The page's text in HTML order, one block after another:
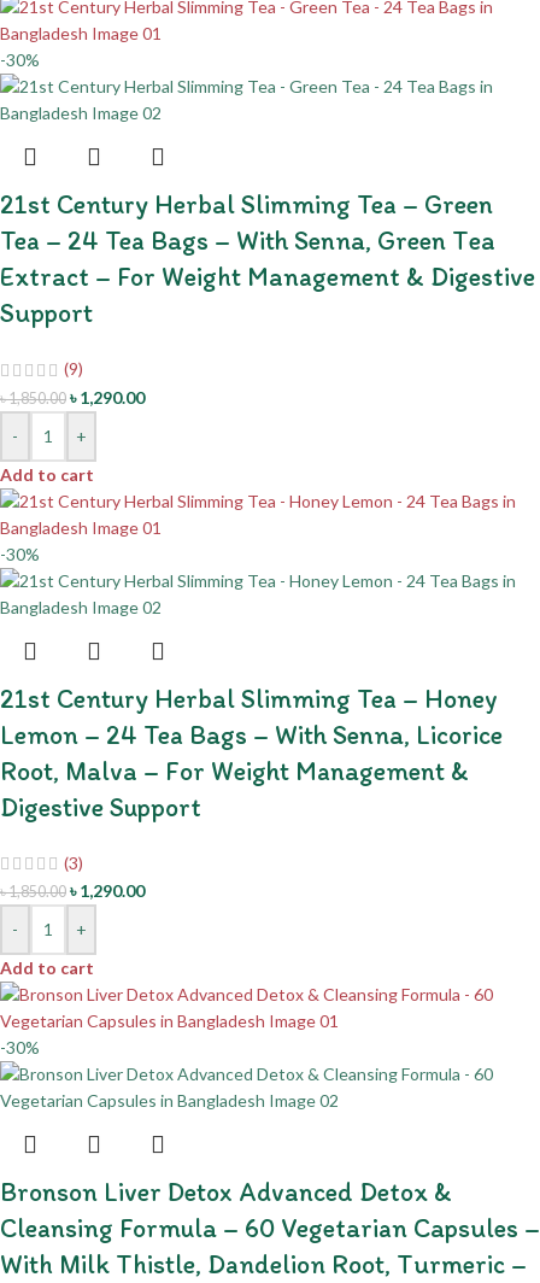
-30%
21st Century Herbal Slimming Tea – Green
Tea – 24 Tea Bags – With Senna, Green Tea
Extract – For Weight Management & Digestive
Support
(9)
৳1,850.00 ৳1,290.00
-
+
Add to cart
-30%
21st Century Herbal Slimming Tea – Honey
Lemon – 24 Tea Bags – With Senna, Licorice
Root, Malva – For Weight Management &
Digestive Support
(3)
৳1,850.00 ৳1,290.00
-
+
Add to cart
-30%
Bronson Liver Detox Advanced Detox &
Cleansing Formula – 60 Vegetarian Capsules –
With Milk Thistle, Dandelion Root, Turmeric –